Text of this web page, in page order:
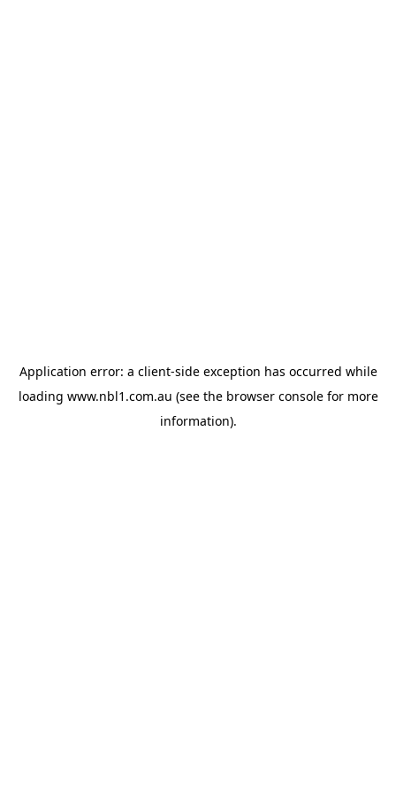
Application error: a client-side exception has occurred while
loading www.nbl1.com.au (see the browser consolefor more
information).